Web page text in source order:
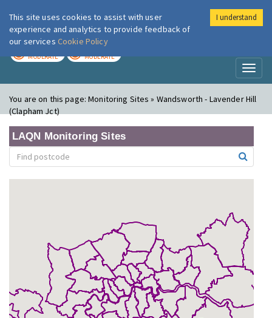
London Air
MODERATE MODERATE
You are on this page:Monitoring Sites » Wandsworth - Lavender Hill
(Clapham Jct)
LAQN Monitoring Sites
This site uses cookies to assist with user
experience and analytics to provide feedback of
our services Cookie Policy
I understand